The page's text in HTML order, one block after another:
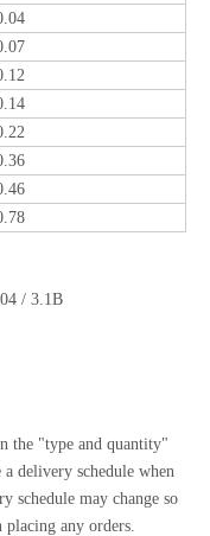
/ 3.1B
the "type and quantity"
delivery schedule when
schedule may change so
placing any orders.